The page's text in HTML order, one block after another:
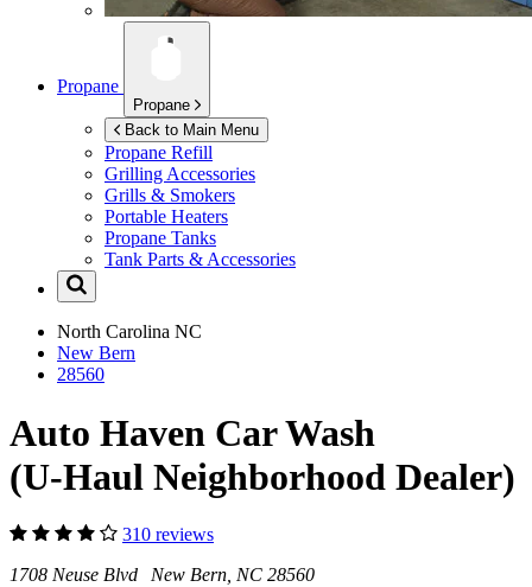
Propane
Propane
Back to Main Menu
Propane Refill
Grilling Accessories
Grills & Smokers
Portable Heaters
Propane Tanks
Tank Parts & Accessories
North Carolina NC
New Bern
28560
Auto Haven Car Wash
(U-Haul Neighborhood Dealer)
310 reviews
1708 Neuse Blvd New Bern, NC 28560